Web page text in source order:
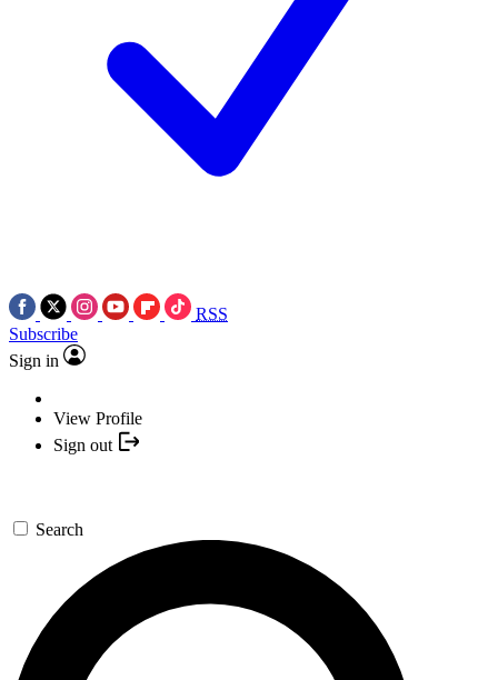
RSS
Subscribe
Sign in
View Profile
Sign out
Search